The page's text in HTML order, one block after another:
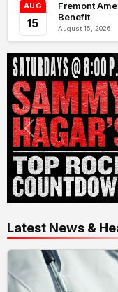
AUG
15
Fremont
Benefit
August 15, 2026
Latest News &